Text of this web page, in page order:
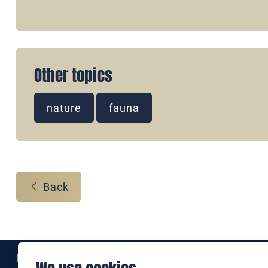
Other topics
nature fauna
Back
Eine Marke der